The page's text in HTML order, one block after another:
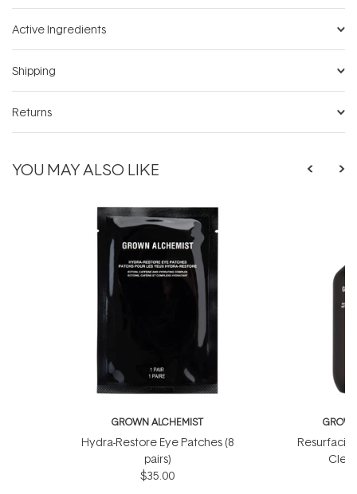
Active Ingredients
Shipping
Returns
YOU MAY ALSO LIKE
GROWN ALCHEMIST
Hydra-Restore Eye Patches (8
pairs)
$35.00